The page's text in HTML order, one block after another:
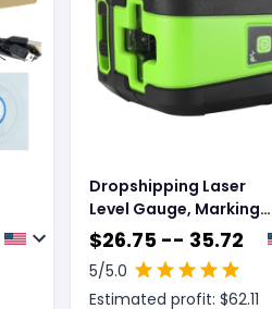
Dropshipping Laser
Level Gauge, Marking
Instrument, Wall
Sticking Instrument And
Ground Line Casting
Instrument
$26.75 -- 35.72
5/5.0
Estimated profit: $62.11